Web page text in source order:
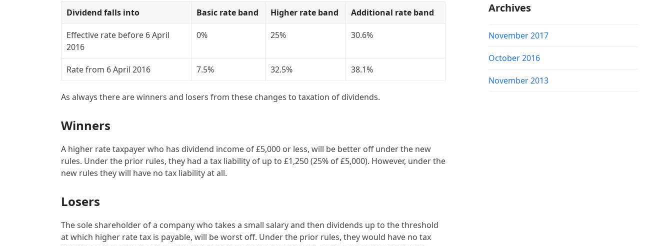
Dividend falls into Basic rate band Higher rate band Additional rate band
Effective rate before 6 April
2016
0% 25% 30.6%
Rate from 6 April 2016 7.5% 32.5% 38.1%
As always there are winners and losers from these changes to taxation of dividends.
Winners
A higher rate taxpayer who has dividend income of £5,000 or less, will be better off under the new
rules. Under the prior rules, they had a tax liability of up to £1,250 (25% of £5,000). However, under the
new rules they will have no tax liability at all.
Losers
The sole shareholder of a company who takes a small salary and then dividends up to the threshold
at which higher rate tax is payable, will be worst off. Under the prior rules, they would have no tax
Archives
November 2017
October 2016
November 2013